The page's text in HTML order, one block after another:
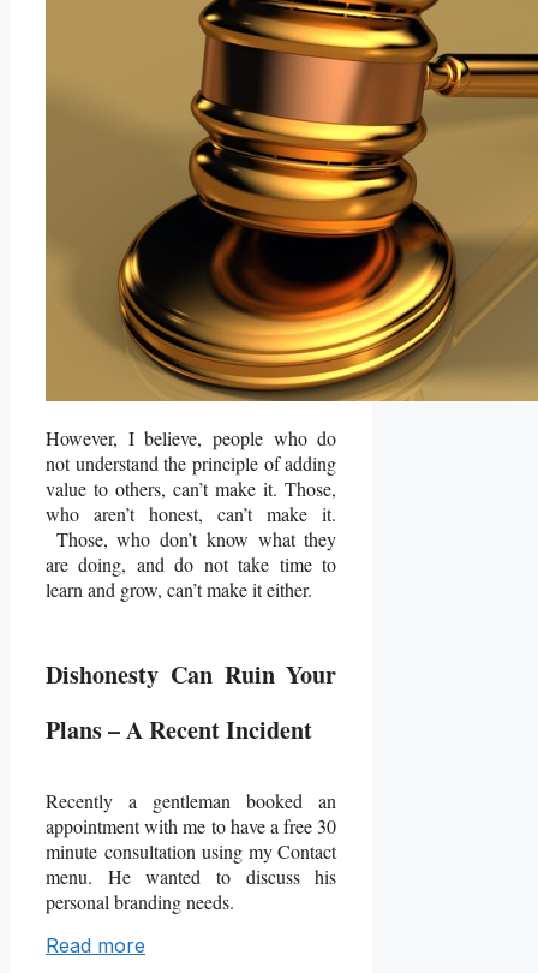
However, I believe, people who do
not understand the principle of adding
value to others, can’t make it. Those,
who aren’t honest, can’t make it.
Those, who don’t know what they
are doing, and do not take time to
learn and grow, can’t make it either.
Dishonesty Can Ruin Your
Plans – A Recent Incident
Recently a gentleman booked an
appointment with me to have a free 30
minute consultation using my Contact
menu. He wanted to discuss his
personal branding needs.
Read more